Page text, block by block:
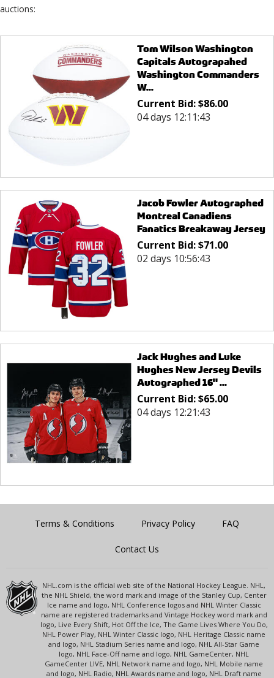
auctions:
Tom Wilson Washington
Capitals Autograpahed
Washington Commanders
W...
Current Bid:$86.00
04 days 12:11:43
Jacob Fowler Autographed
Montreal Canadiens
Fanatics Breakaway Jersey
Current Bid:$71.00
02 days 10:56:43
Jack Hughes and Luke
Hughes New Jersey Devils
Autographed 16" ...
Current Bid:$65.00
04 days 12:21:43
Terms & Conditions Privacy Policy FAQ
Contact Us
NHL.com is the official web site of the National Hockey League. NHL,
the NHL Shield, the word mark and image of the Stanley Cup, Center
Ice name and logo, NHL Conference logos and NHL Winter Classic
name are registered trademarks and Vintage Hockey word mark and
logo, Live Every Shift, Hot Off the Ice, The Game Lives Where You Do,
NHL Power Play, NHL Winter Classic logo, NHL Heritage Classic name
and logo, NHL Stadium Series name and logo, NHL All-Star Game
logo, NHL Face-Off name and logo, NHL GameCenter, NHL
GameCenter LIVE, NHL Network name and logo, NHL Mobile name
and logo, NHL Radio, NHL Awards name and logo, NHL Draft name